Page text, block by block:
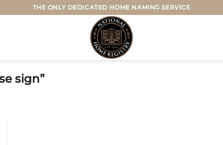
THE ONLY DEDICATED HOME NAMING SERVICE
sign”